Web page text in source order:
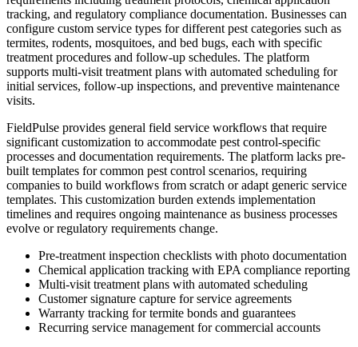
tracking, and regulatory compliance documentation. Businesses can
configure custom service types for different pest categories such as
termites, rodents, mosquitoes, and bed bugs, each with specific
treatment procedures and follow-up schedules. The platform
supports multi-visit treatment plans with automated scheduling for
initial services, follow-up inspections, and preventive maintenance
visits.
FieldPulse provides general field service workflows that require
significant customization to accommodate pest control-specific
processes and documentation requirements. The platform lacks pre-
built templates for common pest control scenarios, requiring
companies to build workflows from scratch or adapt generic service
templates. This customization burden extends implementation
timelines and requires ongoing maintenance as business processes
evolve or regulatory requirements change.
Pre-treatment inspection checklists with photo documentation
Chemical application tracking with EPA compliance reporting
Multi-visit treatment plans with automated scheduling
Customer signature capture for service agreements
Warranty tracking for termite bonds and guarantees
Recurring service management for commercial accounts